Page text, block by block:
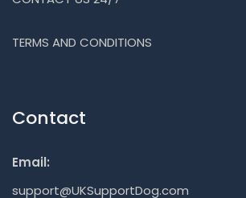
TERMS AND CONDITIONS
Contact
Email:
support@UKSupportDog.com